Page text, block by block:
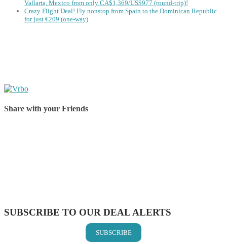
Vallarta, Mexico from only CA$1,369/US$977 (round-trip)!
Crazy Flight Deal! Fly nonstop from Spain to the Dominican Republic
for just €209 (one-way)
Share with your Friends
SUBSCRIBE TO OUR DEAL ALERTS
SUBSCRIBE